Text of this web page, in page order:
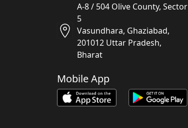
A-8 / 504 Olive County, Sector
5
Vasundhara, Ghaziabad,
201012 Uttar Pradesh,
Bharat
Mobile App